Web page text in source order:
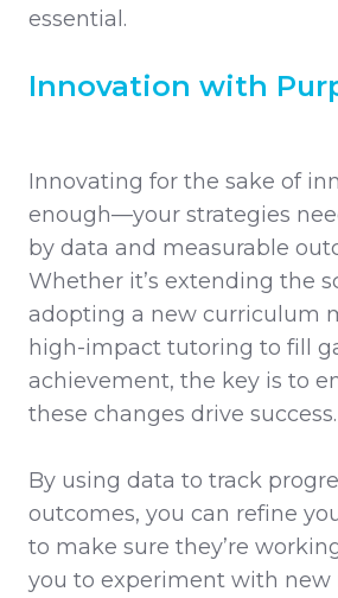
essential.
Innovation with
Innovating for the sake of
enough—your strategies
by data and measurable
Whether it’s extending the
adopting a new curriculum
high-impact tutoring to fill
achievement, the key is to
these changes drive success.
By using data to track
outcomes, you can refine
to make sure they’re
you to experiment with new